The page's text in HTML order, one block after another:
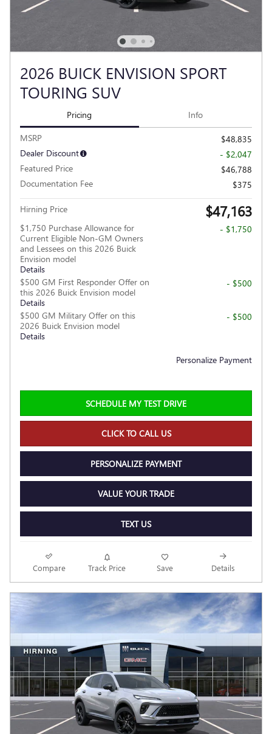
2026 BUICK ENVISION SPORT
TOURING SUV
Pricing Info
MSRP
$48,835
Dealer Discount
- $2,047
Featured Price
$46,788
Documentation Fee
$375
Hirning Price $47,163
$1,750 Purchase Allowance for
Current Eligible Non-GM Owners
and Lessees on this 2026 Buick
Envision model
Details
- $1,750
$500 GM First Responder Offer on
this 2026 Buick Envision model
Details
- $500
$500 GM Military Offer on this
2026 Buick Envision model
Details
- $500
Personalize Payment
SCHEDULE MY TEST DRIVE
CLICK TO CALL US
PERSONALIZE PAYMENT
VALUE YOUR TRADE
TEXT US
Compare Track Price Save Details